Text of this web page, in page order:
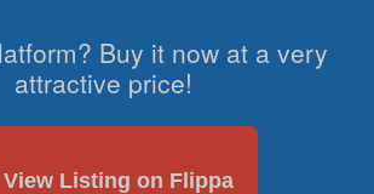
Buy it now at a very
attractive price!
View Listing on Flippa